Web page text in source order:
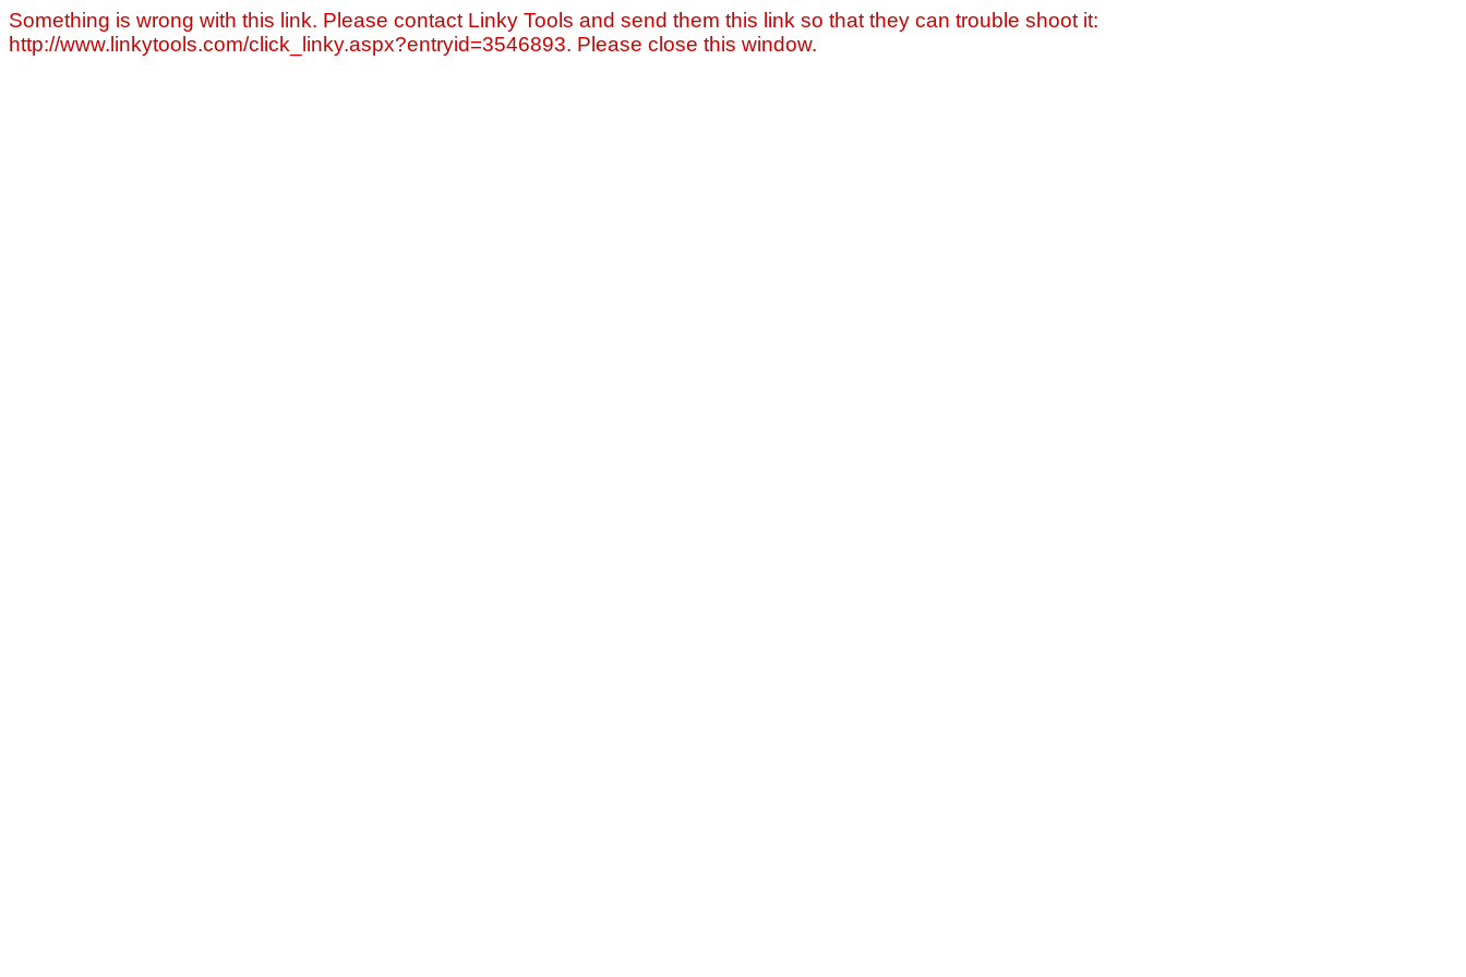
Something is wrong with this link. Please contact Linky Tools and send them this link so that they can trouble shoot it:
http://www.linkytools.com/click_linky.aspx?entryid=3546893. Please close this window.